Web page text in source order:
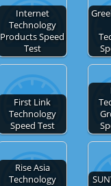
Internet
Technology
Products Speed
Test
First Link
Technology
Speed Test
Rise Asia
Technology